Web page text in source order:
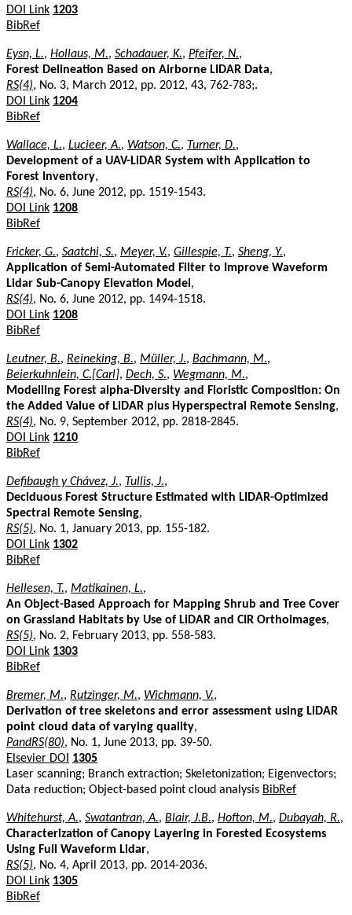
DOI Link 1203
BibRef
Eysn, L., Hollaus, M., Schadauer, K., Pfeifer, N.,
Forest Delineation Based on Airborne LIDAR Data,
RS(4), No. 3, March 2012, pp. 2012, 43, 762-783;.
DOI Link 1204
BibRef
Wallace, L., Lucieer, A., Watson, C., Turner, D.,
Development of a UAV-LiDAR System with Application to
Forest Inventory,
RS(4), No. 6, June 2012, pp. 1519-1543.
DOI Link 1208
BibRef
Fricker, G., Saatchi, S., Meyer, V., Gillespie, T., Sheng, Y.,
Application of Semi-Automated Filter to Improve Waveform
Lidar Sub-Canopy Elevation Model ,
RS(4), No. 6, June 2012, pp. 1494-1518.
DOI Link 1208
BibRef
Leutner, B., Reineking, B., Müller, J., Bachmann, M.,
Beierkuhnlein, C.[Carl], Dech, S., Wegmann, M.,
Modelling Forest alpha-Diversity and Floristic Composition: On
the Added Value of LiDAR plus Hyperspectral Remote Sensing,
RS(4), No. 9, September 2012, pp. 2818-2845.
DOI Link 1210
BibRef
Defibaugh y Chávez, J., Tullis, J.,
Deciduous Forest Structure Estimated with LIDAR-Optimized
Spectral Remote Sensing,
RS(5), No. 1, January 2013, pp. 155-182.
DOI Link 1302
BibRef
Hellesen, T., Matikainen, L.,
An Object-Based Approach for Mapping Shrub and Tree Cover
on Grassland Habitats by Use of LiDAR and CIR Orthoimages,
RS(5), No. 2, February 2013, pp. 558-583.
DOI Link 1303
BibRef
Bremer, M., Rutzinger, M., Wichmann, V.,
Derivation of tree skeletons and error assessment using LiDAR
point cloud data of varying quality,
PandRS(80), No. 1, June 2013, pp. 39-50.
Elsevier DOI
1305
Laser scanning; Branch extraction; Skeletonization; Eigenvectors;
Data reduction; Object-based point cloud analysis BibRef
Whitehurst, A., Swatantran, A., Blair, J.B., Hofton, M., Dubayah, R.,
Characterization of Canopy Layering in Forested Ecosystems
Using Full Waveform Lidar,
RS(5), No. 4, April 2013, pp. 2014-2036.
DOI Link 1305
BibRef